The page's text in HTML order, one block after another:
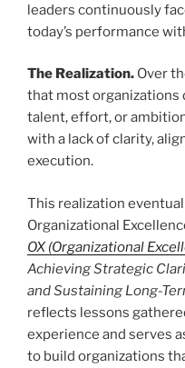
leaders continuously
today’s performance
The Realization. Over
that most organizations
talent, effort, or
with a lack of clarity,
execution.
This realization
Organizational
OX (Organizational
Achieving Strategic
and Sustaining Long-
reflects lessons
experience and serves
to build organizations